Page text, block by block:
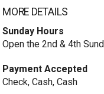
MORE DETAILS
Sunday Hours
Open the 2nd & 4th
Payment Accepted
Check, Cash, Cash